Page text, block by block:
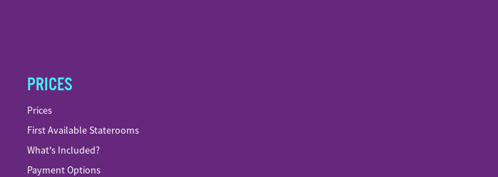
PRICES
Prices
First Available Staterooms
What's Included?
Payment Options